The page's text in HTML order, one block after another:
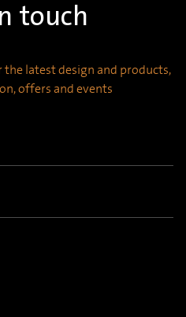
touch
the latest design and products,
offers and events